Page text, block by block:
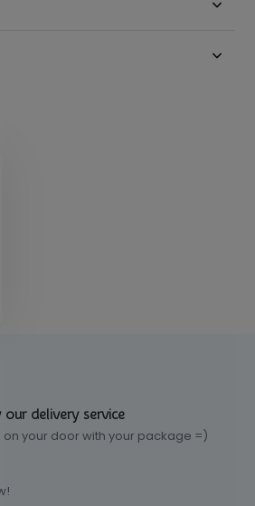
delivery service
your door with your package =)